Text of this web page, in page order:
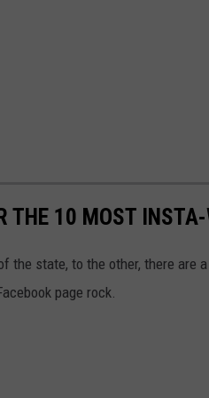
THE 10 MOST
the state, to the other, there are
page rock.